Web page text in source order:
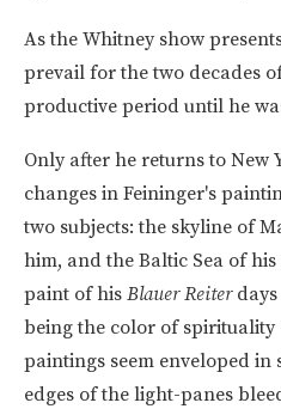
As the Whitney show
prevail for the two decades
productive period until he
Only after he returns to New
changes in Feininger's
two subjects: the skyline of
him, and the Baltic Sea of
paint of his Blauer Reiterdays
being the color of spirituality
paintings seem enveloped
edges of the light-panes